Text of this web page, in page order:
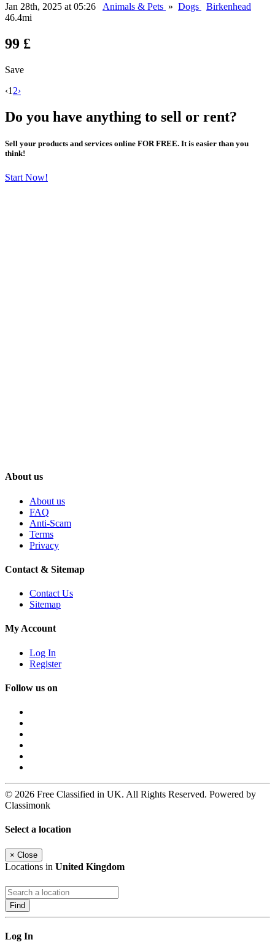
Jan 28th, 2025 at 05:26 Animals & Pets » Dogs
Birkenhead
46.4mi
99 £
Save
‹1 2›
Do you have anything to sell or rent?
Sell your products and services online FOR FREE. It is easier than you
think!
Start Now!
About us
About us
FAQ
Anti-Scam
Terms
Privacy
Contact & Sitemap
Contact Us
Sitemap
My Account
Log In
Register
Follow us on
© 2026 Free Classified in UK. All Rights Reserved. Powered by
Classimonk
Select a location
× Close
Locations in United Kingdom
Find
Log In